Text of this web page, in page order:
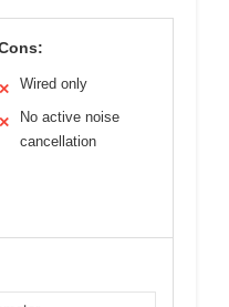
✕ Wired only
✕
No active noise
cancellation